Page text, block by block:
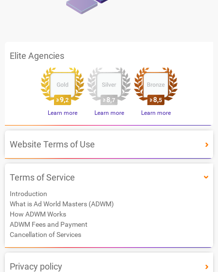
Elite Agencies
Learn more Learn more Learn more
Website Terms of Use
Terms of Service
Introduction
What is Ad World Masters (ADWM)
How ADWM Works
ADWM Fees and Payment
Cancellation of Services
Privacy policy